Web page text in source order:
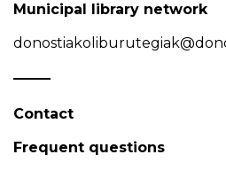
Municipal library network
Contact
Frequent questions